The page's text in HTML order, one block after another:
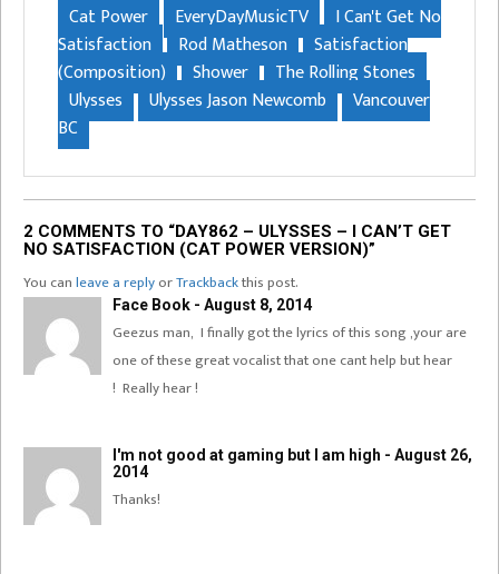
Cat Power EveryDayMusicTV
I Can't Get No
Satisfaction
Rod Matheson
Satisfaction
(Composition)
Shower
The Rolling Stones
Ulysses
Ulysses Jason Newcomb
Vancouver
BC
2 COMMENTS TO “DAY862 – ULYSSES – I CAN’T GET
NO SATISFACTION (CAT POWER VERSION)”
You canleave a replyorTrackbackthis post.
Face Book - August 8, 2014
Geezus man, I finally got the lyrics of this song ,your are
one of these great vocalist that one cant help but hear
! Really hear !
I'm not good at gaming but I am high - August 26,
2014
Thanks!